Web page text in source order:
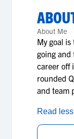
About Me
My goal
going
career off
rounded
and team
Read less